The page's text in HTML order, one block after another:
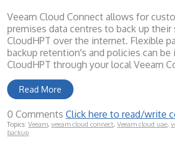
Veeam Cloud Connect allows for
premises data centres to back up their
CloudHPT over the internet. Flexible
backup retention's and policies can
CloudHPT through your local Veeam
Read More
0 Comments Click here to read/write
Topics: Veeam, veeam cloud connect, Veeam cloud uae,
backup